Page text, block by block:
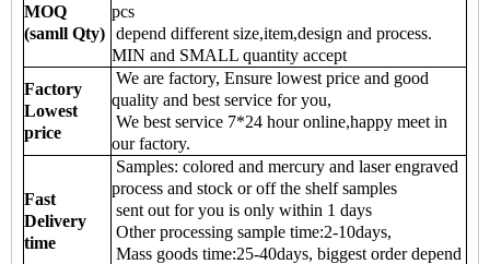
MOQ
(samll Qty)
pcs
depend different size,item,design and process.
MIN and SMALL quantity accept
Factory
Lowest
price
We are factory, Ensure lowest price and good
quality and best service for you,
We best service 7*24 hour online,happy meet in
our factory.
Fast
Delivery
time
Samples: colored and mercury and laser engraved
process and stock or off the shelf samples
sent out for you is only within 1 days
Other processing sample time:2-10days,
Mass goods time:25-40days, biggest order depend